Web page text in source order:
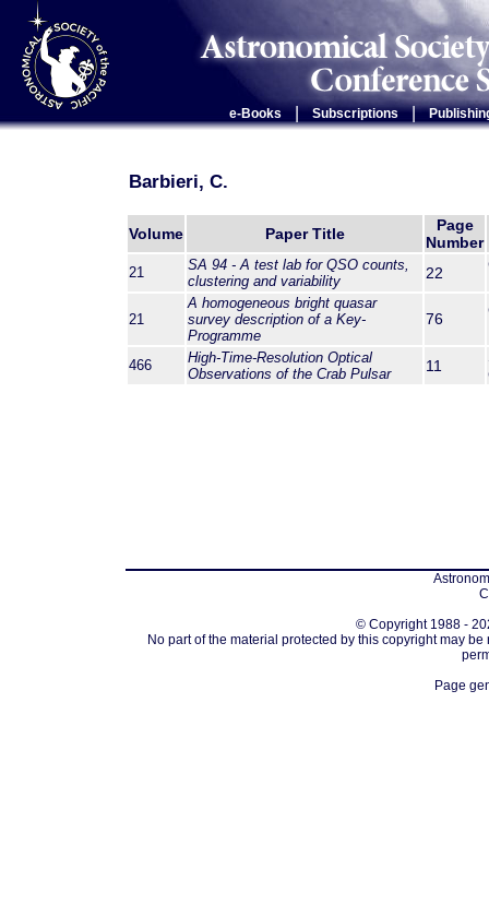
e-Books Subscriptions |
Barbieri, C.
Volume Paper Title
Page
Number
21
SA 94 - A test lab for QSO counts,
clustering and variability
22
21
A homogeneous bright quasar
survey description of a Key-
Programme
76
466
High-Time-Resolution Optical
Observations of the Crab Pulsar
11
© Copyright 1988 -
No part of the material protected by this copyright may
Page